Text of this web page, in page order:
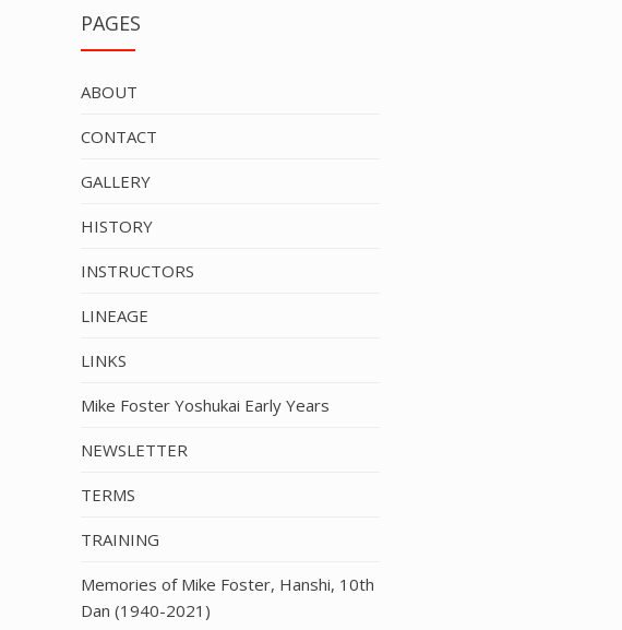
PAGES
ABOUT
CONTACT
GALLERY
HISTORY
INSTRUCTORS
LINEAGE
LINKS
Mike Foster Yoshukai Early Years
NEWSLETTER
TERMS
TRAINING
Memories of Mike Foster, Hanshi, 10th
Dan (1940-2021)